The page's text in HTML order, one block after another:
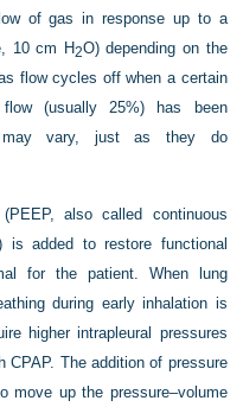
of gas in response up to a
10 cm H2O) depending on the
flow cycles off when a certain
(usually 25%) has been
vary, just as they do
also called continuous
is added to restore functional
for the patient. When lung
during early inhalation is
higher intrapleural pressures
CPAP. The addition of pressure
move up the pressure–volume